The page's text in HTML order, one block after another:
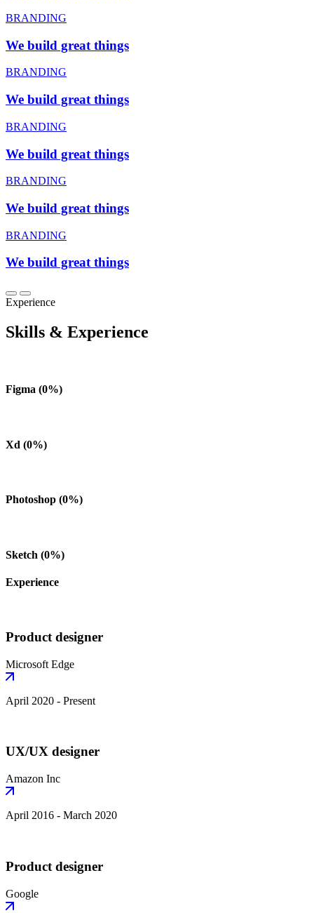
BRANDING
We build great things
BRANDING
We build great things
BRANDING
We build great things
BRANDING
We build great things
BRANDING
We build great things
Experience
Skills & Experience
Figma (0%)
Xd (0%)
Photoshop (0%)
Sketch (0%)
Experience
Product designer
Microsoft Edge
April 2020 - Present
UX/UX designer
Amazon Inc
April 2016 - March 2020
Product designer
Google